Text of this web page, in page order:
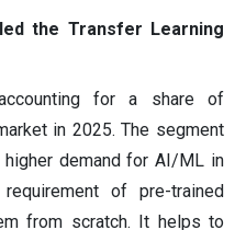
the Transfer Learning
for a share of
in 2025. The segment
demand for AI/ML in
of pre-trained
from scratch. It helps to